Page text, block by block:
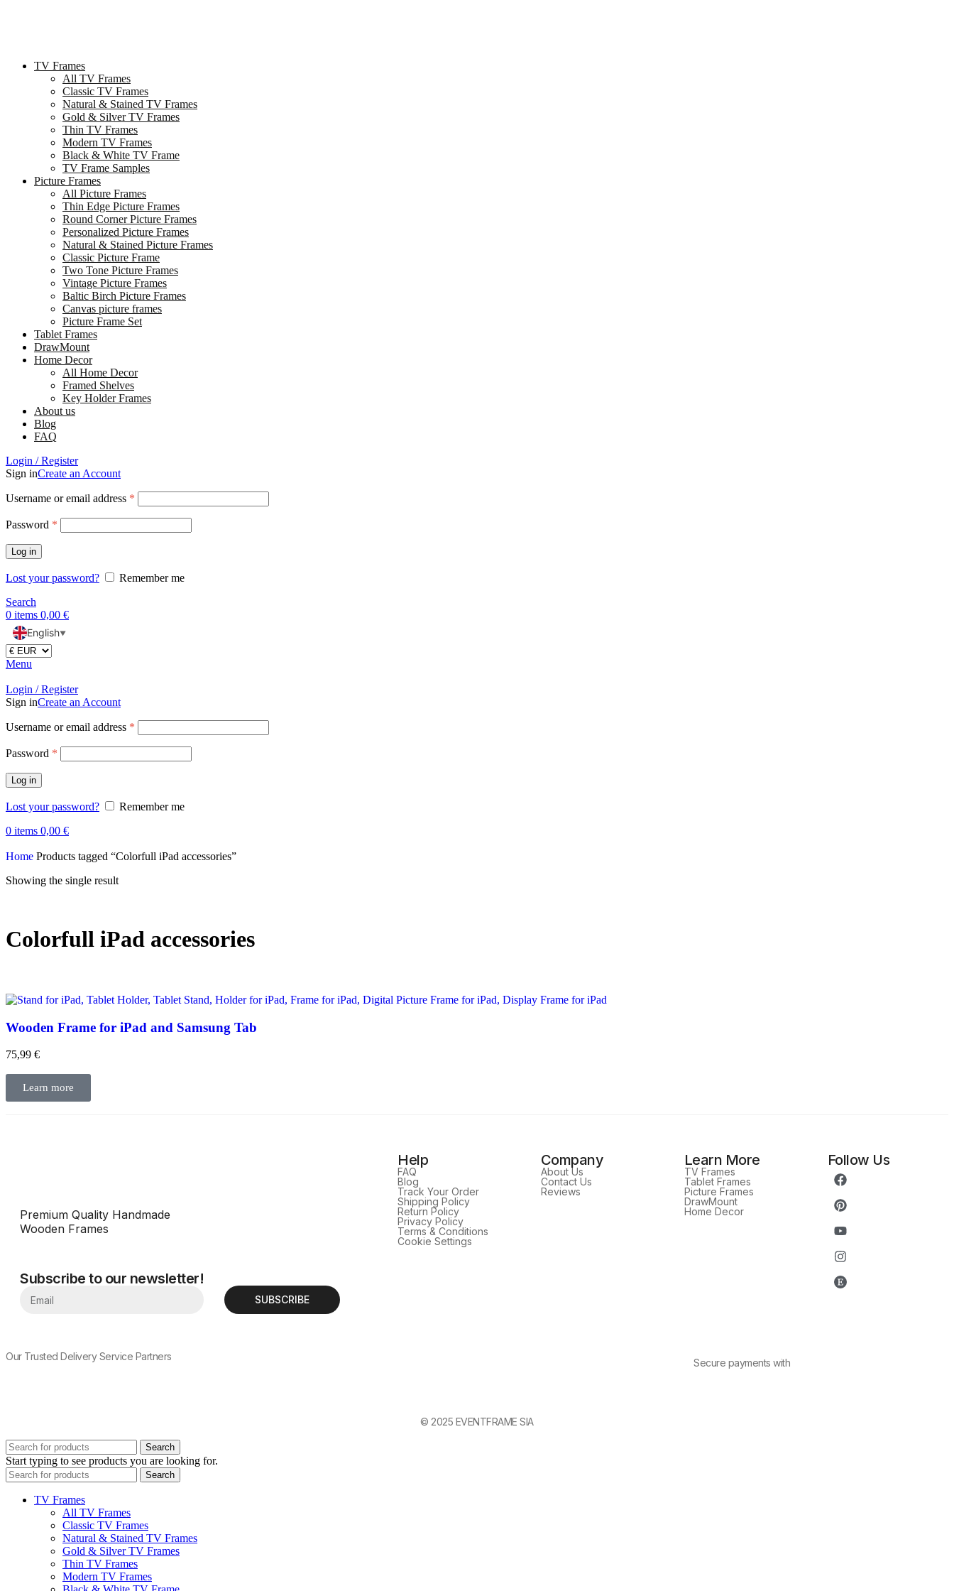
TV Frames
All TV Frames
Classic TV Frames
Natural & Stained TV Frames
Gold & Silver TV Frames
Thin TV Frames
Modern TV Frames
Black & White TV Frame
TV Frame Samples
Picture Frames
All Picture Frames
Thin Edge Picture Frames
Round Corner Picture Frames
Personalized Picture Frames
Natural & Stained Picture Frames
Classic Picture Frame
Two Tone Picture Frames
Vintage Picture Frames
Baltic Birch Picture Frames
Canvas picture frames
Picture Frame Set
Tablet Frames
DrawMount
Home Decor
All Home Decor
Framed Shelves
Key Holder Frames
About us
Blog
FAQ
Login / Register
Sign inCreate an Account
Username or email address *
Password *
Log in
Lost your password?
Remember me
Search
0 items 0,00 €
English▼
Menu
Login / Register
Sign inCreate an Account
Username or email address *
Password *
Log in
Lost your password?
Remember me
0 items 0,00 €
Home Products tagged “Colorfull iPad accessories”
Showing the single result
Colorfull iPad accessories
Wooden Frame for iPad and Samsung Tab
75,99 €
Learn more
Premium Quality Handmade
Wooden Frames
Subscribe to our newsletter!
SUBSCRIBE
Help
FAQ
Blog
Track Your Order
Shipping Policy
Return Policy
Privacy Policy
Terms & Conditions
Cookie Settings
Company
About Us
Contact Us
Reviews
Learn More
TV Frames
Tablet Frames
Picture Frames
DrawMount
Home Decor
Follow Us
Our Trusted Delivery Service Partners
Secure payments with
© 2025 EVENTFRAME SIA
Search
Start typing to see products you are looking for.
Search
TV Frames
All TV Frames
Classic TV Frames
Natural & Stained TV Frames
Gold & Silver TV Frames
Thin TV Frames
Modern TV Frames